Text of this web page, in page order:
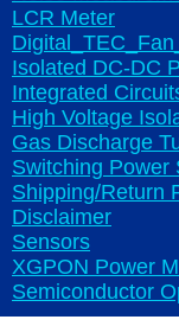
LCR Meter
Isolated DC-DC
Integrated
High Voltage
Gas Discharge
Switching Power
Shipping/Return
Disclaimer
Sensors
XGPON Power
Semiconductor